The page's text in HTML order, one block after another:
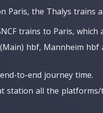
the Thalys trains
trains to Paris, which
hbf, Mannheim
to-end journey time.
all the platforms/